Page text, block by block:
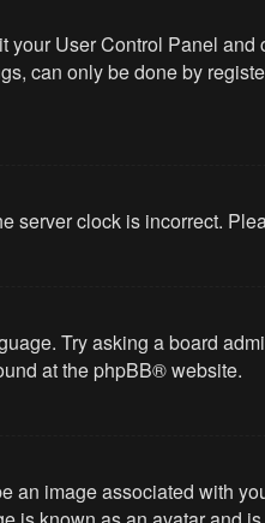
User Control Panel
can only be done by
server clock is incorrect.
Try asking a board
at thephpBB® website.
image associated with